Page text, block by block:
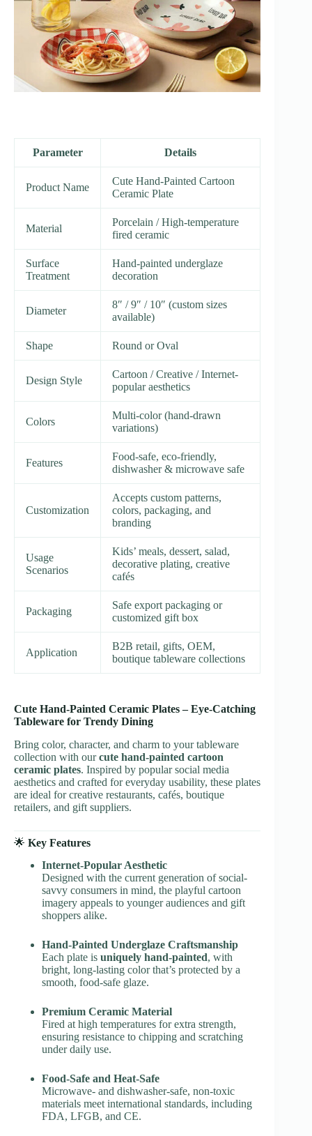
Parameter Details
Product Name
Cute Hand-Painted Cartoon
Ceramic Plate
Material
Porcelain / High-temperature
fired ceramic
Surface
Treatment
Hand-painted underglaze
decoration
Diameter
8″ / 9″ / 10″ (custom sizes
available)
Shape Round or Oval
Design Style
Cartoon / Creative / Internet-
popular aesthetics
Colors
Multi-color (hand-drawn
variations)
Features
Food-safe, eco-friendly,
dishwasher & microwave safe
Customization
Accepts custom patterns,
colors, packaging, and
branding
Usage
Scenarios
Kids’ meals, dessert, salad,
decorative plating, creative
cafés
Packaging
Safe export packaging or
customized gift box
Application
B2B retail, gifts, OEM,
boutique tableware collections
Cute Hand-Painted Ceramic Plates – Eye-Catching
Tableware for Trendy Dining
Bring color, character, and charm to your tableware
collection with ourcute hand-painted cartoon
ceramic plates. Inspired by popular social media
aesthetics and crafted for everyday usability, these plates
are ideal for creative restaurants, cafés, boutique
retailers, and gift suppliers.
🌟 Key Features
Internet-Popular Aesthetic
Designed with the current generation of social-
savvy consumers in mind, the playful cartoon
imagery appeals to younger audiences and gift
shoppers alike.
Hand-Painted Underglaze Craftsmanship
Each plate is uniquely hand-painted, with
bright, long-lasting color that’s protected by a
smooth, food-safe glaze.
Premium Ceramic Material
Fired at high temperatures for extra strength,
ensuring resistance to chipping and scratching
under daily use.
Food-Safe and Heat-Safe
Microwave- and dishwasher-safe, non-toxic
materials meet international standards, including
FDA, LFGB, and CE.